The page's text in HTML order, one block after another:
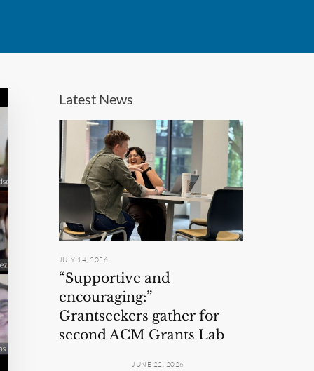
Latest News
JULY 14, 2026
“Supportive and
encouraging:”
Grantseekers gather for
second ACM Grants Lab
JUNE 22, 2026